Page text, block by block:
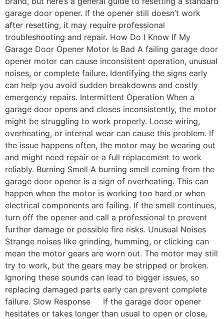
garage door opener. If the opener still doesn’t work
after resetting, it may require professional
troubleshooting and repair. How Do I Know If My
Garage Door Opener Motor Is Bad A failing garage door
opener motor can cause inconsistent operation, unusual
noises, or complete failure. Identifying the signs early
can help you avoid sudden breakdowns and costly
emergency repairs. Intermittent Operation When a
garage door opens and closes inconsistently, the motor
might be struggling to work properly. Loose wiring,
overheating, or internal wear can cause this problem. If
the issue happens often, the motor may be wearing out
and might need repair or a full replacement to work
reliably. Burning Smell A burning smell coming from the
garage door opener is a sign of overheating. This can
happen when the motor is working too hard or when
electrical components are failing. If the smell continues,
turn off the opener and call a professional to prevent
further damage or possible fire risks. Unusual Noises
Strange noises like grinding, humming, or clicking can
mean the motor gears are worn out. The motor may still
try to work, but the gears may be stripped or broken.
Ignoring these sounds can lead to bigger issues, so
replacing damaged parts early can prevent complete
failure. Slow Response If the garage door opener
hesitates or takes longer than usual to open or close,